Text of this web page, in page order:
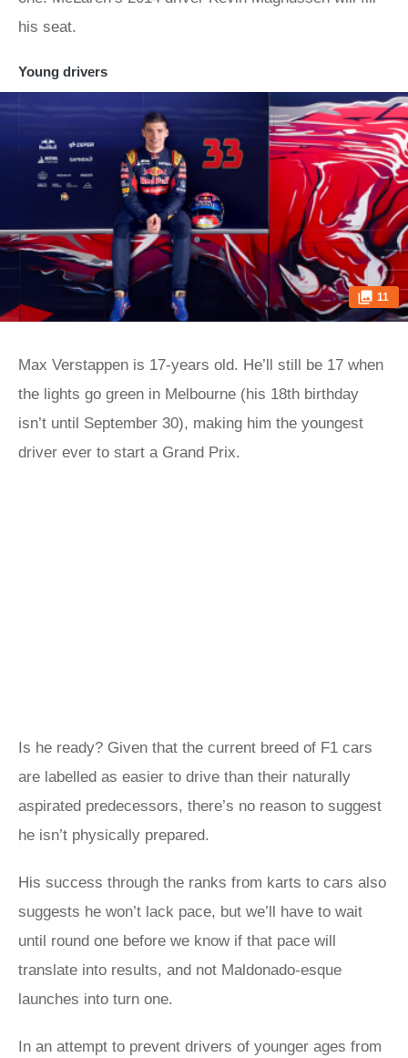
his seat.
Young drivers
11
Max Verstappen is 17-years old. He’ll still be 17 when
the lights go green in Melbourne (his 18th birthday
isn’t until September 30), making him the youngest
driver ever to start a Grand Prix.
Is he ready? Given that the current breed of F1 cars
are labelled as easier to drive than their naturally
aspirated predecessors, there’s no reason to suggest
he isn’t physically prepared.
His success through the ranks from karts to cars also
suggests he won’t lack pace, but we’ll have to wait
until round one before we know if that pace will
translate into results, and not Maldonado-esque
launches into turn one.
In an attempt to prevent drivers of younger ages from